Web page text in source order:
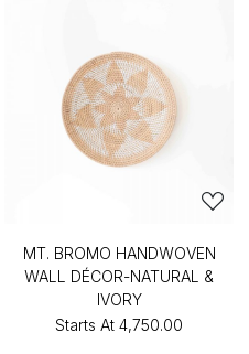
MT. BROMO HANDWOVEN
WALL DÉCOR-NATURAL &
IVORY
Starts At ₹4,750.00